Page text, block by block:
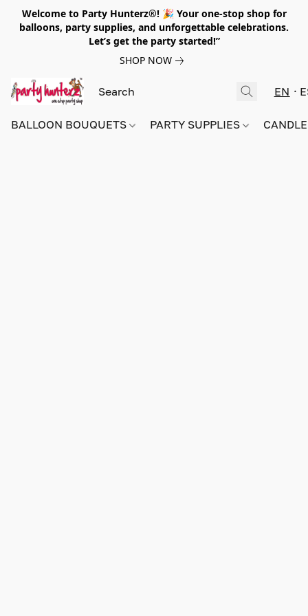
Welcome to Party Hunterz®! 🎉 Your one-stop shop for
balloons, party supplies, and unforgettable celebrations.
Let’s get the party started!”
SHOP NOW
EN
BALLOON BOUQUETS PARTY SUPPLIES